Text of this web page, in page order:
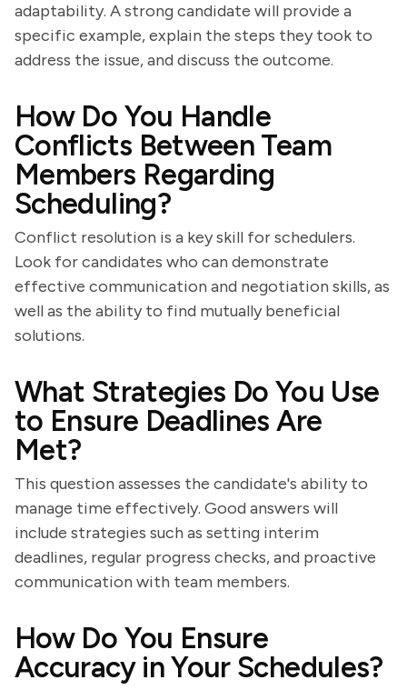
adaptability. A strong candidate will provide a
specific example, explain the steps they took to
address the issue, and discuss the outcome.
How Do You Handle
Conflicts Between Team
Members Regarding
Scheduling?
Conflict resolution is a key skill for schedulers.
Look for candidates who can demonstrate
effective communication and negotiation skills, as
well as the ability to find mutually beneficial
solutions.
What Strategies Do You Use
to Ensure Deadlines Are
Met?
This question assesses the candidate's ability to
manage time effectively. Good answers will
include strategies such as setting interim
deadlines, regular progress checks, and proactive
communication with team members.
How Do You Ensure
Accuracy in Your Schedules?